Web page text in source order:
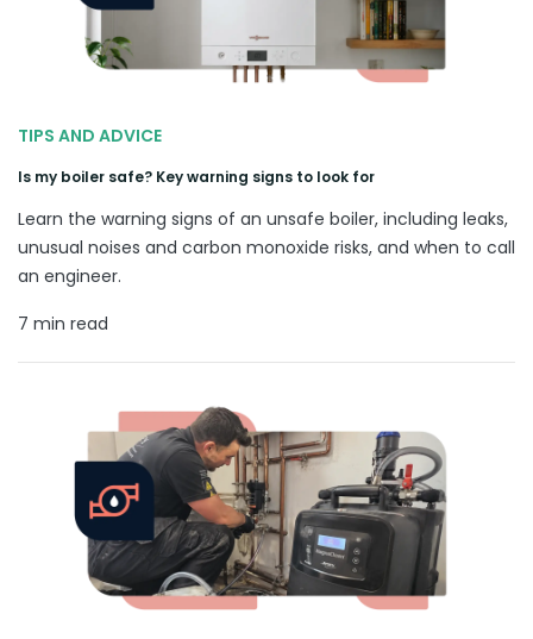
TIPS AND ADVICE
Is my boiler safe? Key warning signs to look for
Learn the warning signs of an unsafe boiler, including leaks,
unusual noises and carbon monoxide risks, and when to call
an engineer.
7 min read